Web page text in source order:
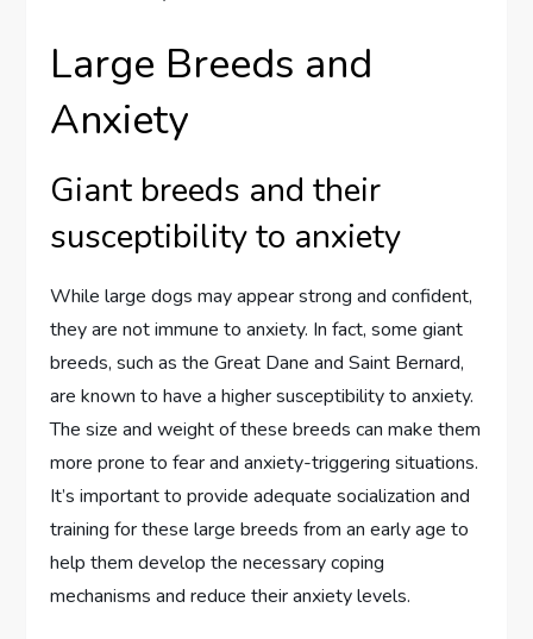
Large Breeds and
Anxiety
Giant breeds and their
susceptibility to anxiety
While large dogs may appear strong and confident,
they are not immune to anxiety. In fact, some giant
breeds, such as the Great Dane and Saint Bernard,
are known to have a higher susceptibility to anxiety.
The size and weight of these breeds can make them
more prone to fear and anxiety-triggering situations.
It’s important to provide adequate socialization and
training for these large breeds from an early age to
help them develop the necessary coping
mechanisms and reduce their anxiety levels.